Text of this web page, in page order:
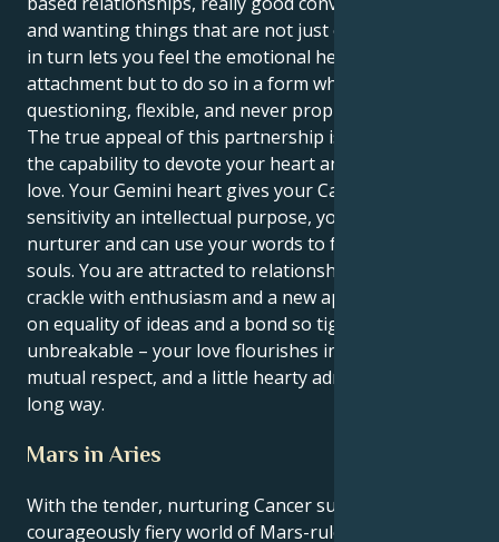
and wanting things that are not just one flavor. This
in turn lets you feel the emotional heights of human
attachment but to do so in a form which is
questioning, flexible, and never proprietary.
The true appeal of this partnership is that you have
the capability to devote your heart and your brain to
love. Your Gemini heart gives your Cancer emotional
sensitivity an intellectual purpose, you're a natural
nurturer and can use your words to feed others
souls. You are attracted to relationships that fairly
crackle with enthusiasm and a new approach, based
on equality of ideas and a bond so tight it’s
unbreakable – your love flourishes in the air of
mutual respect, and a little hearty admiration goes a
long way.
Mars in Aries
With the tender, nurturing Cancer sun in the
courageously fiery world of Mars-ruled Ariesonce